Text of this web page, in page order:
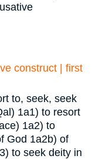
construct | first
to, seek, seek
1a1) to resort
1a2) to
God 1a2b) of
to seek deity in